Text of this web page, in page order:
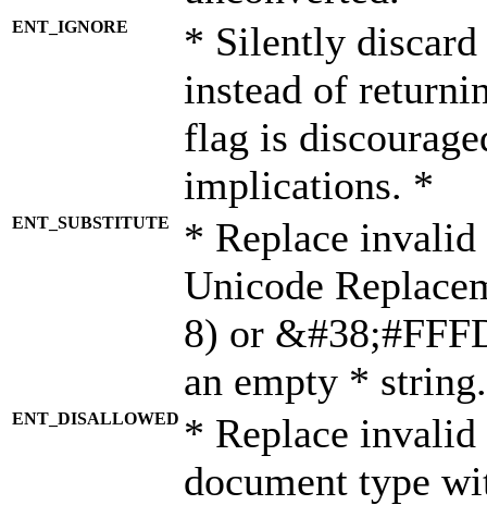
ENT_IGNORE
* Silently discard
instead of
flag is
implications. *
ENT_SUBSTITUTE
* Replace invalid
Unicode
8) or
an empty *
ENT_DISALLOWED * Replace
document type